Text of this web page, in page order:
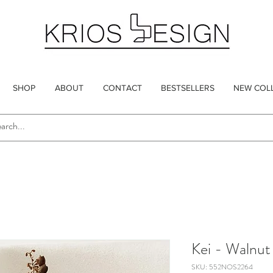
SHOP ABOUT CONTACT BESTSELLERS NEW
Kei - Walnut
SKU: 552NOS2264